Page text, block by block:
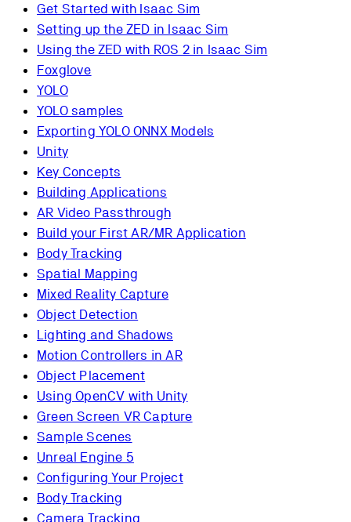
Get Started with Isaac Sim
Setting up the ZED in Isaac Sim
Using the ZED with ROS 2 in Isaac Sim
Foxglove
YOLO
YOLO samples
Exporting YOLO ONNX Models
Unity
Key Concepts
Building Applications
AR Video Passthrough
Build your First AR/MR Application
Body Tracking
Spatial Mapping
Mixed Reality Capture
Object Detection
Lighting and Shadows
Motion Controllers in AR
Object Placement
Using OpenCV with Unity
Green Screen VR Capture
Sample Scenes
Unreal Engine 5
Configuring Your Project
Body Tracking
Camera Tracking